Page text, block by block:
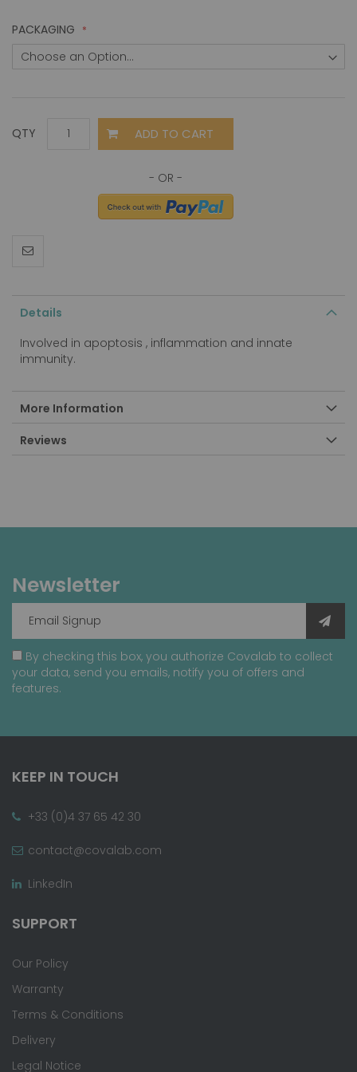
PACKAGING
QTY ADD TO CART
Details
Involved in apoptosis , inflammation and innate
immunity.
More Information
Reviews
Newsletter
By checking this box, you authorize Covalab to collect
your data, send you emails, notify you of offers and
features.
KEEP IN TOUCH
+33 (0)4 37 65 42 30
contact@covalab.com
LinkedIn
SUPPORT
Our Policy
Warranty
Terms & Conditions
Delivery
Legal Notice